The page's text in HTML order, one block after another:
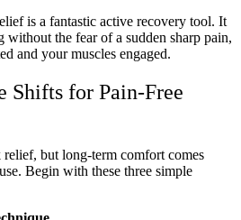
is a fantastic active recovery tool. It
without the fear of a sudden sharp pain,
and your muscles engaged.
Shifts for Pain-Free
but long-term comfort comes
Begin with these three simple